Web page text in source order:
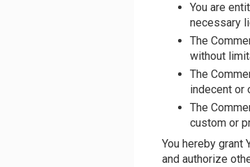
You are
necessary
The
without
The
indecent or
The
custom or
You hereby grant
and authorize